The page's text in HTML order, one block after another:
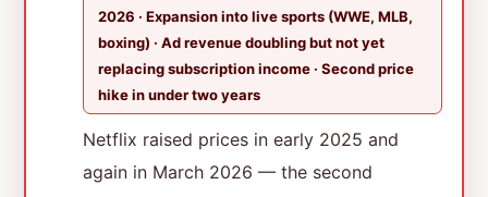
2026 · Expansion into live sports (WWE, MLB,
boxing) · Ad revenue doubling but not yet
replacing subscription income · Second price
hike in under two years
Netflix raised prices in early 2025 and
again in March 2026 — the second